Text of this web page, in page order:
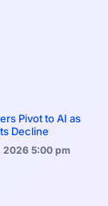
Pivot to AI as
Decline
20265:00 pm